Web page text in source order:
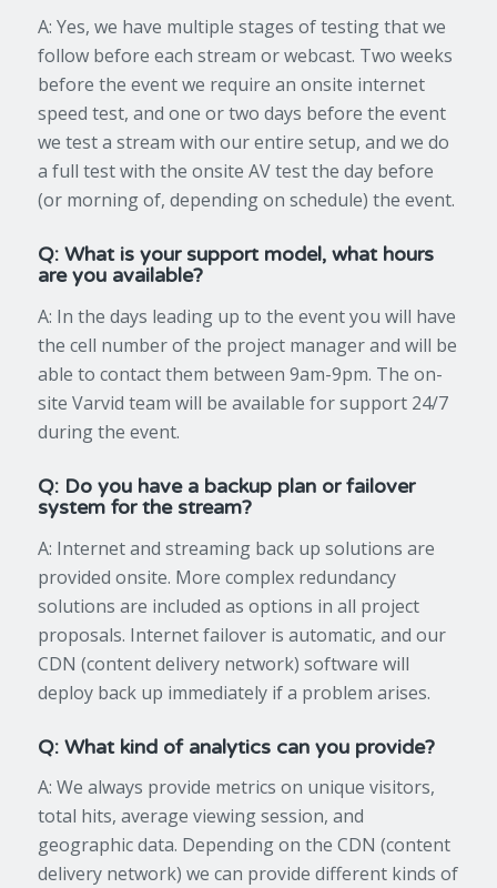
A: Yes, we have multiple stages of testing that we
follow before each stream or webcast. Two weeks
before the event we require an onsite internet
speed test, and one or two days before the event
we test a stream with our entire setup, and we do
a full test with the onsite AV test the day before
(or morning of, depending on schedule) the event.
Q: What is your support model, what hours
are you available?
A: In the days leading up to the event you will have
the cell number of the project manager and will be
able to contact them between 9am-9pm. The on-
site Varvid team will be available for support 24/7
during the event.
Q: Do you have a backup plan or failover
system for the stream?
A: Internet and streaming back up solutions are
provided onsite. More complex redundancy
solutions are included as options in all project
proposals. Internet failover is automatic, and our
CDN (content delivery network) software will
deploy back up immediately if a problem arises.
Q: What kind of analytics can you provide?
A: We always provide metrics on unique visitors,
total hits, average viewing session, and
geographic data. Depending on the CDN (content
delivery network) we can provide different kinds of